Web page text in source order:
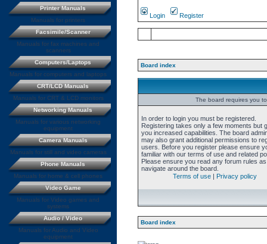
Login Register
Board index
The board requires you
In order to login you must be registered.
Registering takes only a few moments but
you increased capabilities. The board
may also grant additional permissions to
users. Before you register please ensure
familiar with our terms of use and related
Please ensure you read any forum rules
navigate around the board.
Terms of use | Privacy policy
Board index
Printer Manuals
Manuals for printers
Facsimile/Scanner
Manuals for fax machines and
scanners
Computers/Laptops
Manuals for computers and laptops
CRT/LCD Manuals
Manuals for CRT & LCD monitors
Networking Manuals
Manuals for various networking
equipment
Camera Manuals
Manuals for still and video cameras
Phone Manuals
Manuals for home & cell phones
Video Game
Manuals for Video games and
systems
Audio / Video
Manuals for Audio and Video
equipment